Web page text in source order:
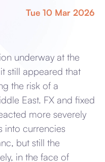
Tue 10 Mar 2026
underway at the
still appeared that
the risk of a
East. FX and fixed
more severely
into currencies
but still the
in the face of